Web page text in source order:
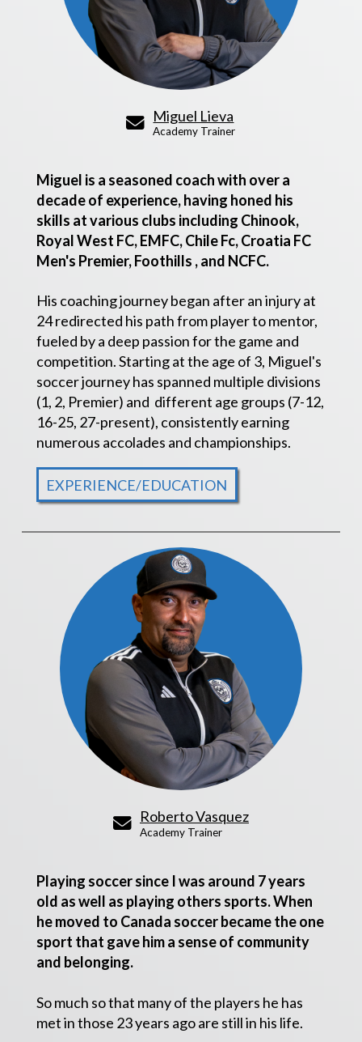
Miguel Lieva
Academy Trainer
Miguel is a seasoned coach with over a
decade of experience, having honed his
skills at various clubs including Chinook,
Royal West FC, EMFC, Chile Fc, Croatia FC
Men's Premier, Foothills , and NCFC.
His coaching journey began after an injury at
24 redirected his path from player to mentor,
fueled by a deep passion for the game and
competition. Starting at the age of 3, Miguel's
soccer journey has spanned multiple divisions
(1, 2, Premier) and different age groups (7-12,
16-25, 27-present), consistently earning
numerous accolades and championships.
EXPERIENCE/EDUCATION
Roberto Vasquez
Academy Trainer
Playing soccer since I was around 7 years
old as well as playing others sports. When
he moved to Canada soccer became the one
sport that gave him a sense of community
and belonging.
So much so that many of the players he has
met in those 23 years ago are still in his life.